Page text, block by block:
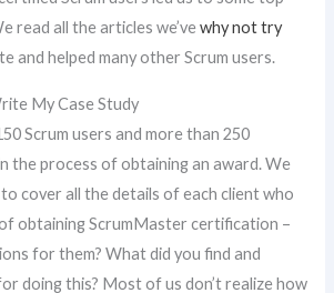
read all the articles we’vewhy not try
and helped many other Scrum users.
My Case Study
Scrum users and more than 250
the process of obtaining an award. We
cover all the details of each client who
obtaining ScrumMaster certification –
for them? What did you find and
doing this? Most of us don’t realize how